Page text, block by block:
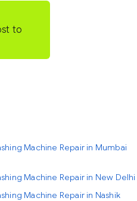
to
Machine Repair in Mumbai
Machine Repair in New Delhi
Machine Repair in Nashik